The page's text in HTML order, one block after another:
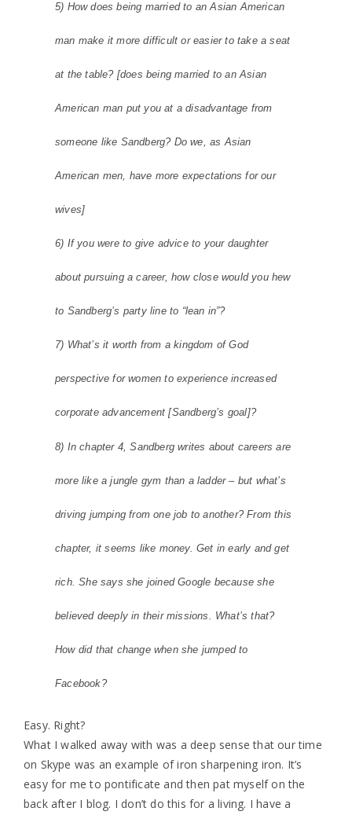
5) How does being married to an Asian American
man make it more difficult or easier to take a seat
at the table? [does being married to an Asian
American man put you at a disadvantage from
someone like Sandberg? Do we, as Asian
American men, have more expectations for our
wives]
6) If you were to give advice to your daughter
about pursuing a career, how close would you hew
to Sandberg’s party line to “lean in”?
7) What’s it worth from a kingdom of God
perspective for women to experience increased
corporate advancement [Sandberg’s goal]?
8) In chapter 4, Sandberg writes about careers are
more like a jungle gym than a ladder – but what’s
driving jumping from one job to another? From this
chapter, it seems like money. Get in early and get
rich. She says she joined Google because she
believed deeply in their missions. What’s that?
How did that change when she jumped to
Facebook?
Easy. Right?
What I walked away with was a deep sense that our time
on Skype was an example of iron sharpening iron. It’s
easy for me to pontificate and then pat myself on the
back after I blog. I don’t do this for a living. I have a